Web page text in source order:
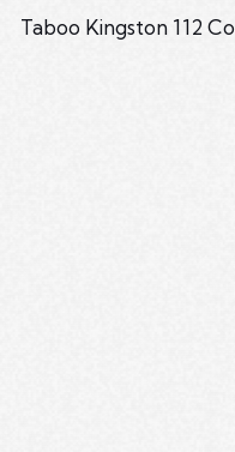
Taboo Kingston 112